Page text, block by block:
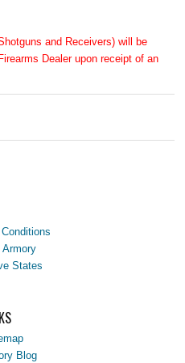
and Receivers) will be
Dealer upon receipt of an
Armory
States
Blog